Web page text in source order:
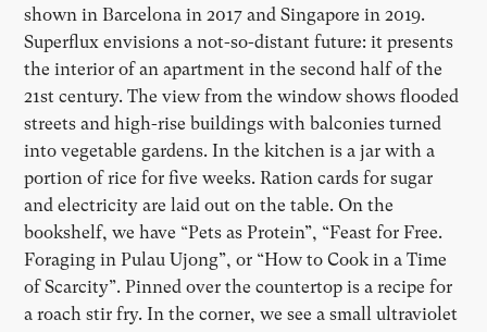
shown in Barcelona in 2017 and Singapore in 2019.
Superflux envisions a not-so-distant future: it presents
the interior of an apartment in the second half of the
21st century. The view from the window shows flooded
streets and high-rise buildings with balconies turned
into vegetable gardens. In the kitchen is a jar with a
portion of rice for five weeks. Ration cards for sugar
and electricity are laid out on the table. On the
bookshelf, we have “Pets as Protein”, “Feast for Free.
Foraging in Pulau Ujong”, or “How to Cook in a Time
of Scarcity”. Pinned over the countertop is a recipe for
a roach stir fry. In the corner, we see a small ultraviolet